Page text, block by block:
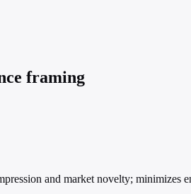
framing
and market novelty; minimizes